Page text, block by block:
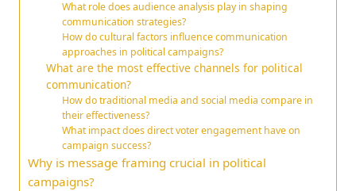
What role does audience analysis play in shaping
communication strategies?
How do cultural factors influence communication
approaches in political campaigns?
What are the most effective channels for political
communication?
How do traditional media and social media compare in
their effectiveness?
What impact does direct voter engagement have on
campaign success?
Why is message framing crucial in political
campaigns?